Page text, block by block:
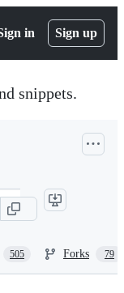
in Sign up
snippets.
505 Forks 79